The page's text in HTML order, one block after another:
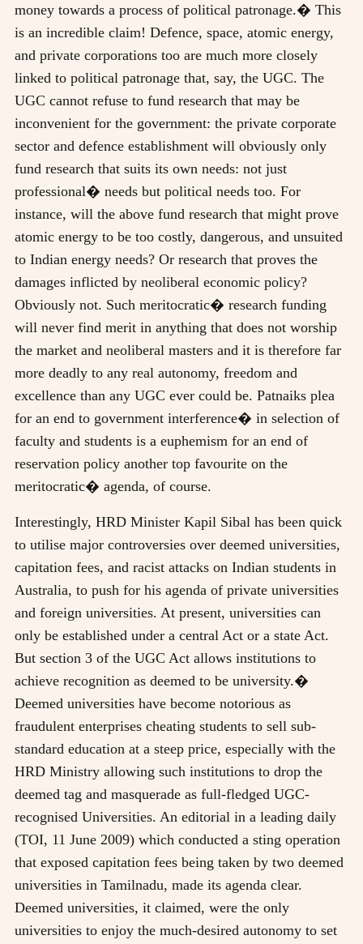
money towards a process of political patronage.� This
is an incredible claim! Defence, space, atomic energy,
and private corporations too are much more closely
linked to political patronage that, say, the UGC. The
UGC cannot refuse to fund research that may be
inconvenient for the government: the private corporate
sector and defence establishment will obviously only
fund research that suits its own needs: not just
professional� needs but political needs too. For
instance, will the above fund research that might prove
atomic energy to be too costly, dangerous, and unsuited
to Indian energy needs? Or research that proves the
damages inflicted by neoliberal economic policy?
Obviously not. Such meritocratic� research funding
will never find merit in anything that does not worship
the market and neoliberal masters and it is therefore far
more deadly to any real autonomy, freedom and
excellence than any UGC ever could be. Patnaiks plea
for an end to government interference� in selection of
faculty and students is a euphemism for an end of
reservation policy another top favourite on the
meritocratic� agenda, of course.
Interestingly, HRD Minister Kapil Sibal has been quick
to utilise major controversies over deemed universities,
capitation fees, and racist attacks on Indian students in
Australia, to push for his agenda of private universities
and foreign universities. At present, universities can
only be established under a central Act or a state Act.
But section 3 of the UGC Act allows institutions to
achieve recognition as deemed to be university.�
Deemed universities have become notorious as
fraudulent enterprises cheating students to sell sub-
standard education at a steep price, especially with the
HRD Ministry allowing such institutions to drop the
deemed tag and masquerade as full-fledged UGC-
recognised Universities. An editorial in a leading daily
(TOI, 11 June 2009) which conducted a sting operation
that exposed capitation fees being taken by two deemed
universities in Tamilnadu, made its agenda clear.
Deemed universities, it claimed, were the only
universities to enjoy the much-desired autonomy to set